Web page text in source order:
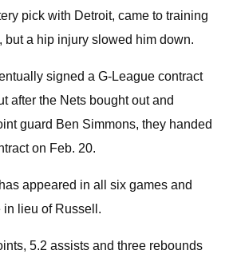
pick with Detroit, came to training
but a hip injury slowed him down.
signed a G-League contract
after the Nets bought out and
guard Ben Simmons, they handed
on Feb. 20.
appeared in all six games and
in lieu of Russell.
5.2 assists and three rebounds